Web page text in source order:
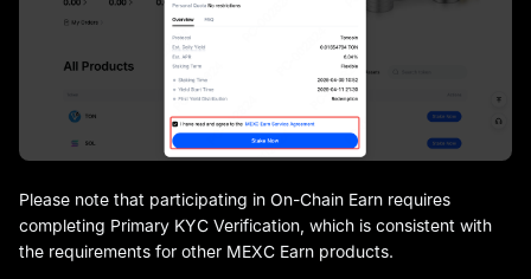
Please note that participating in On-Chain Earn requires
completing Primary KYC Verification, which is consistent with
the requirements for other MEXC Earn products.